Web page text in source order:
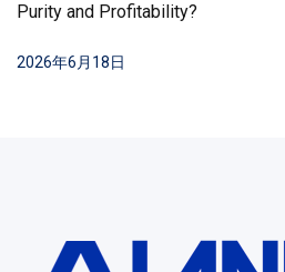
Purity and Profitability?
2026年6月18日